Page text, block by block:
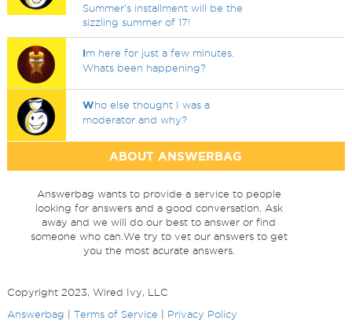
Summer's installment will be the
sizzling summer of 17!
Im here for just a few minutes.
Whats been happening?
Who else thought I was a
moderator and why?
ABOUT ANSWERBAG
Answerbag wants to provide a service to people
looking for answers and a good conversation. Ask
away and we will do our best to answer or find
someone who can.We try to vet our answers to get
you the most acurate answers.
Copyright 2023, Wired Ivy, LLC
Answerbag
Terms of Service Privacy Policy